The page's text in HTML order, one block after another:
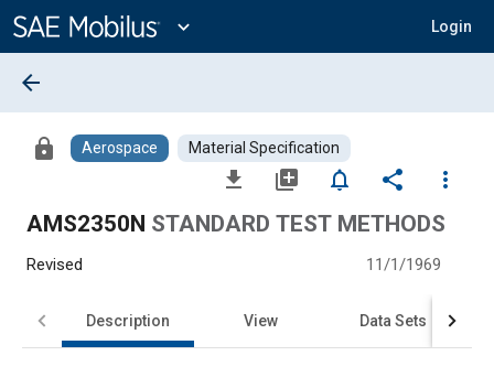
Content
expand_more Login
arrow_back
lock Aerospace Material Specification
file_download library_add notifications_none share
more_vert
AMS2350N STANDARD TEST METHODS
Revised 11/1/1969
Description View Data Sets